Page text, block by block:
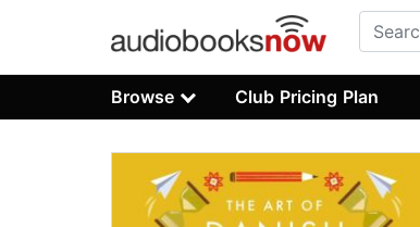
Browse Club Pricing Plan